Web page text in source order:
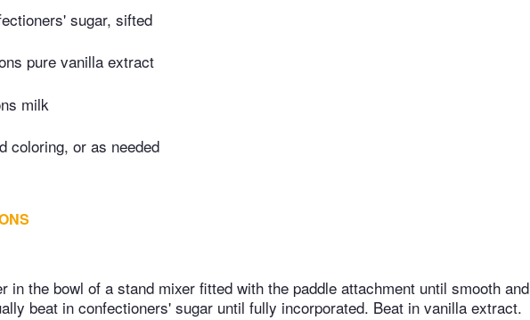
sugar, sifted
pure vanilla extract
milk
coloring, or as needed
in the bowl of a stand mixer fitted with the paddle attachment until smooth and
beat in confectioners' sugar until fully incorporated. Beat in vanilla extract.